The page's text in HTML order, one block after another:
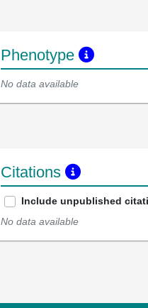
Phenotype
No data available
Citations
Include unpublished
No data available